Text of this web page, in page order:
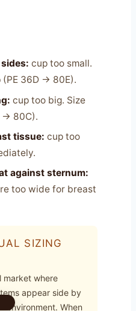
cup too small.
(PE 36D → 80E).
cup too big. Size
→ 80C).
tissue: cup too
against sternum:
too wide for breast
SIZING
market where
appear side by
environment. When